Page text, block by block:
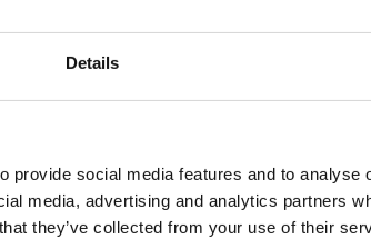
Details
provide social media features and to analyse
media, advertising and analytics partners
they’ve collected from your use of their